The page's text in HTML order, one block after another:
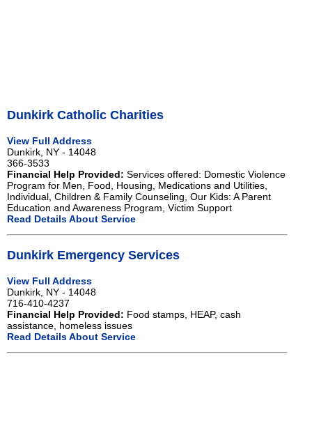
Dunkirk Catholic Charities
View Full Address
Dunkirk, NY - 14048
366-3533
Financial Help Provided: Services offered: Domestic Violence
Program for Men, Food, Housing, Medications and Utilities,
Individual, Children & Family Counseling, Our Kids: A Parent
Education and Awareness Program, Victim Support
Read Details About Service
Dunkirk Emergency Services
View Full Address
Dunkirk, NY - 14048
716-410-4237
Financial Help Provided: Food stamps, HEAP, cash
assistance, homeless issues
Read Details About Service